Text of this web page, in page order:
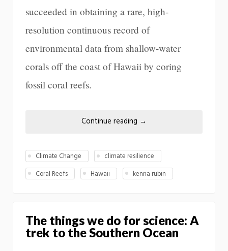
succeeded in obtaining a rare, high-
resolution continuous record of
environmental data from shallow-water
corals off the coast of Hawaii by coring
fossil coral reefs.
Continue reading →
Climate Change
climate resilience
Coral Reefs
Hawaii kenna rubin
The things we do for science: A
trek to the Southern Ocean